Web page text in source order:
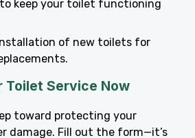
keep your toilet functioning
of new toilets for
Toilet Service Now
toward protecting your
damage. Fill out the form—it’s